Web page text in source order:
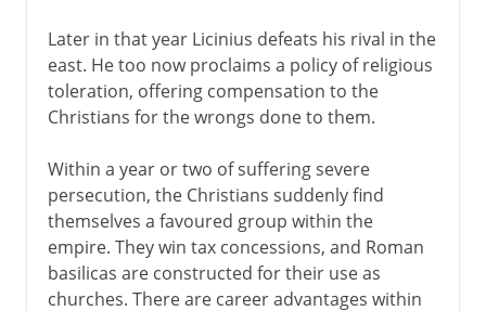
Later in that year Licinius defeats his rival in the
east. He too now proclaims a policy of religious
toleration, offering compensation to the
Christians for the wrongs done to them.
Within a year or two of suffering severe
persecution, the Christians suddenly find
themselves a favoured group within the
empire. They win tax concessions, and Roman
basilicas are constructed for their use as
churches. There are career advantages within